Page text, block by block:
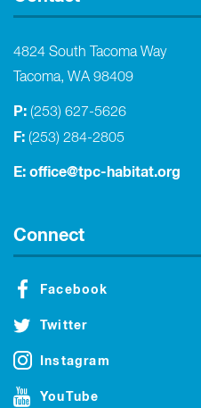
4824 South Tacoma Way
Tacoma, WA 98409
P: (253) 627-5626
F: (253) 284-2805
E: office@tpc-habitat.org
Connect
Facebook
Twitter
Instagram
YouTube